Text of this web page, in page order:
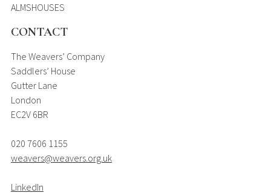
ALMSHOUSES
CONTACT
The Weavers’ Company
Saddlers’ House
Gutter Lane
London
EC2V 6BR
020 7606 1155
weavers@weavers.org.uk
LinkedIn